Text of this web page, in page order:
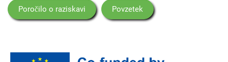
Poročilo o raziskavi Povzetek